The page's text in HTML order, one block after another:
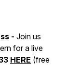
- Join us
for a live
HERE (free